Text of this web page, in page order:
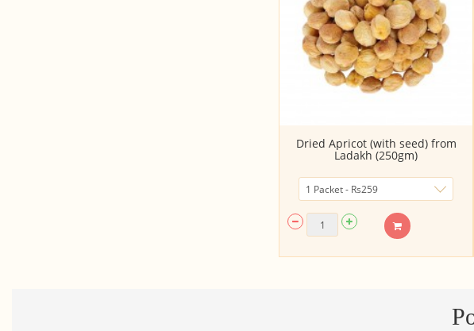
Dried Apricot (with seed) from
Ladakh (250gm)